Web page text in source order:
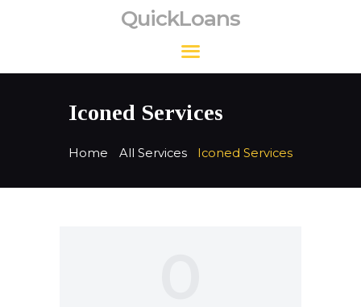
QuickLoans
Iconed Services
Home All Services Iconed Services
QuickLoans